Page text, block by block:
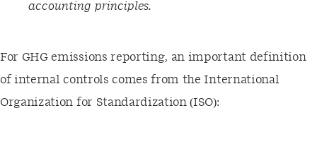
accounting principles.
For GHG emissions reporting, an important definition
of internal controls comes from the International
Organization for Standardization (ISO):